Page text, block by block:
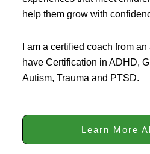
help them grow with
I am a certified coach from
have Certification in ADHD,
Autism, Trauma and PTSD.
Learn More